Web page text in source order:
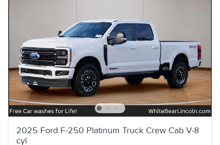
2025 Ford F-250 Platinum Truck Crew Cab V-8
cyl